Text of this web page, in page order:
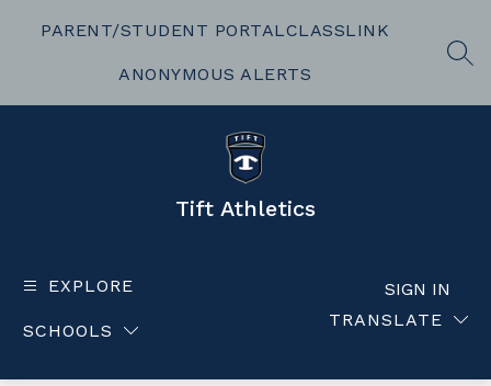
PARENT/STUDENT PORTALCLASSLINK
ANONYMOUS ALERTS
Tift Athletics
EXPLORE
SCHOOLS
TRANSLATE
SIGN IN